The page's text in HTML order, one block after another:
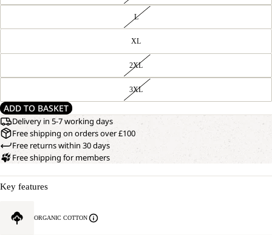
L
XL
2XL
3XL
ADD TO BASKET
Delivery in 5-7 working days
Free shipping on orders over £100
Free returns within 30 days
Free shipping for members
Key features
ORGANIC COTTON